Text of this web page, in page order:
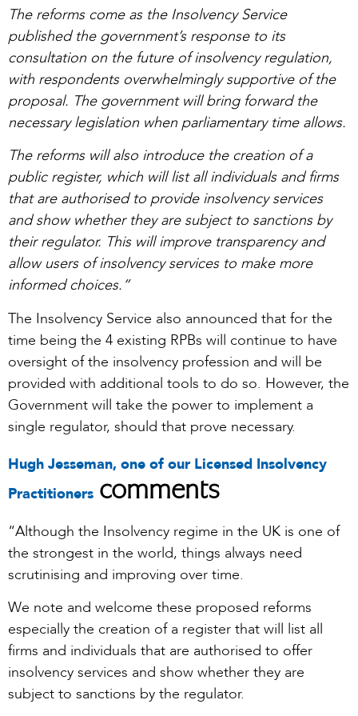
The reforms come as the Insolvency Service
published the government’s response to its
consultation on the future of insolvency regulation,
with respondents overwhelmingly supportive of the
proposal. The government will bring forward the
necessary legislation when parliamentary time allows.
The reforms will also introduce the creation of a
public register, which will list all individuals and firms
that are authorised to provide insolvency services
and show whether they are subject to sanctions by
their regulator. This will improve transparency and
allow users of insolvency services to make more
informed choices.”
The Insolvency Service also announced that for the
time being the 4 existing RPBs will continue to have
oversight of the insolvency profession and will be
provided with additional tools to do so. However, the
Government will take the power to implement a
single regulator, should that prove necessary.
Hugh Jesseman, one of our Licensed Insolvency
Practitioners comments
“Although the Insolvency regime in the UK is one of
the strongest in the world, things always need
scrutinising and improving over time.
We note and welcome these proposed reforms
especially the creation of a register that will list all
firms and individuals that are authorised to offer
insolvency services and show whether they are
subject to sanctions by the regulator.